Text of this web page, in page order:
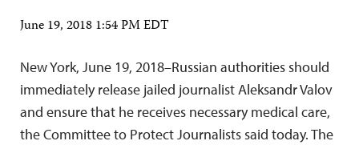
June 19, 2018 1:54 PM EDT
New York, June 19, 2018–Russian authorities should
immediately release jailed journalist Aleksandr Valov
and ensure that he receives necessary medical care,
the Committee to Protect Journalists said today. The